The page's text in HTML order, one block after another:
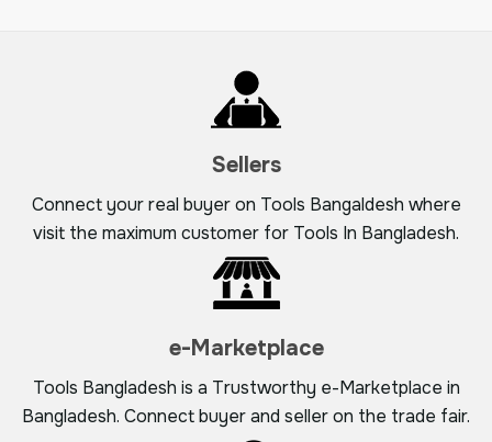
Sellers
Connect your real buyer on Tools Bangaldesh where
visit the maximum customer for Tools In Bangladesh.
e-Marketplace
Tools Bangladesh is a Trustworthy e-Marketplace in
Bangladesh. Connect buyer and seller on the trade fair.